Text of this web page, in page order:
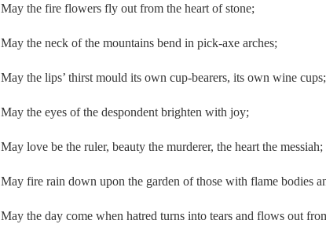
May the fire flowers fly out from the heart of stone;
May the neck of the mountains bend in pick-axe arches;
May the lips’ thirst mould its own cup-bearers, its own wine cups;
May the eyes of the despondent brighten with joy;
May love be the ruler, beauty the murderer, the heart the messiah;
May fire rain down upon the garden of those with flame bodies
May the day come when hatred turns into tears and flows out